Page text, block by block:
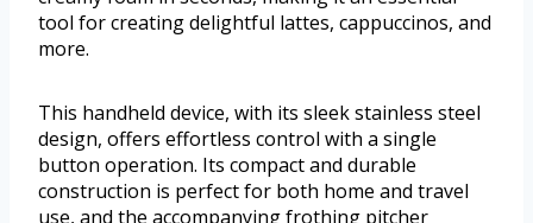
tool for creating delightful lattes, cappuccinos, and
more.
This handheld device, with its sleek stainless steel
design, offers effortless control with a single
button operation. Its compact and durable
construction is perfect for both home and travel
use, and the accompanying frothing pitcher